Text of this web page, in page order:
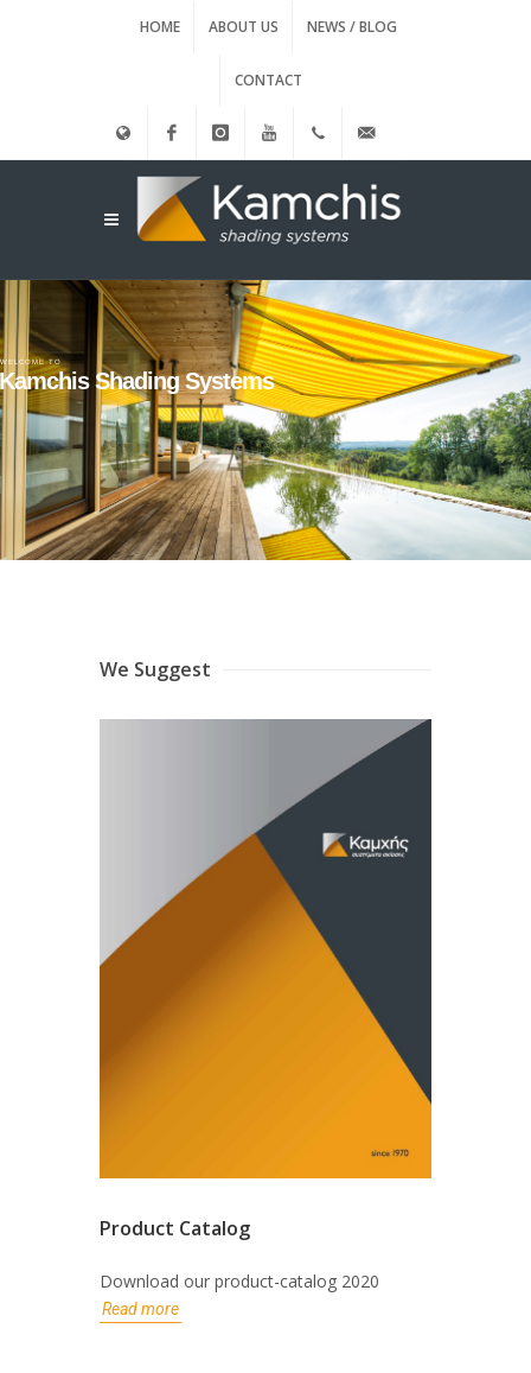
HOME ABOUT US NEWS / BLOG
CONTACT
Facebookinstagram (+30)
210.3455761
info@kamxis.gr
WELCOME TO
Shading Systems
We Suggest
Product Catalog
Download our product-catalog 2020
Read more